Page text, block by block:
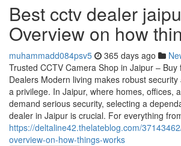
Best cctv dealer
Overview on how
muhammadd084psv5 365 days ago
Trusted CCTV Camera Shop in Jaipur – Buy
Dealers Modern living makes robust
a privilege. In Jaipur, where homes, offices,
demand serious security, selecting a
dealer in Jaipur is crucial. For everything
https://deltaline42.thelateblog.com/
overview-on-how-things-works